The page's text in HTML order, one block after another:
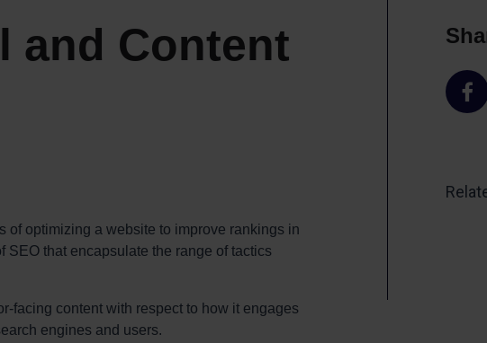
and Content
of optimizing a website to improve rankings in
that encapsulate the range of tactics
facing content with respect to how it engages
engines and users.